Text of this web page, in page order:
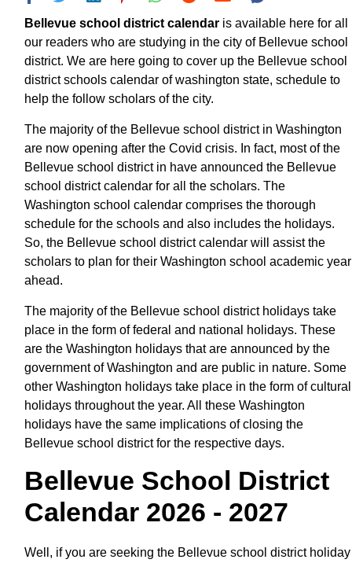
Bellevue school district calendar is available here for all
our readers who are studying in the city of Bellevue school
district. We are here going to cover up the Bellevue school
district schools calendar of washington state, schedule to
help the follow scholars of the city.
The majority of the Bellevue school district in Washington
are now opening after the Covid crisis. In fact, most of the
Bellevue school district in have announced the Bellevue
school district calendar for all the scholars. The
Washington school calendar comprises the thorough
schedule for the schools and also includes the holidays.
So, the Bellevue school district calendar will assist the
scholars to plan for their Washington school academic year
ahead.
The majority of the Bellevue school district holidays take
place in the form of federal and national holidays. These
are the Washington holidays that are announced by the
government of Washington and are public in nature. Some
other Washington holidays take place in the form of cultural
holidays throughout the year. All these Washington
holidays have the same implications of closing the
Bellevue school district for the respective days.
Bellevue School District
Calendar 2026 - 2027
Well, if you are seeking the Bellevue school district holiday